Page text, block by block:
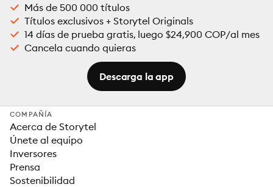
Más de 500 000 títulos
Títulos exclusivos + Storytel Originals
14 días de prueba gratis, luego $24,900 COP/al mes
Cancela cuando quieras
Descarga la app
COMPAÑÍA
Acerca de Storytel
Únete al equipo
Inversores
Prensa
Sostenibilidad